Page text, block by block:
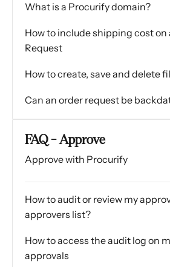
What is a Procurify domain?
How to include shipping cost on
Request
How to create, save and delete
Can an order request be
FAQ - Approve
Approve with Procurify
How to audit or review my
approvers list?
How to access the audit log on
approvals